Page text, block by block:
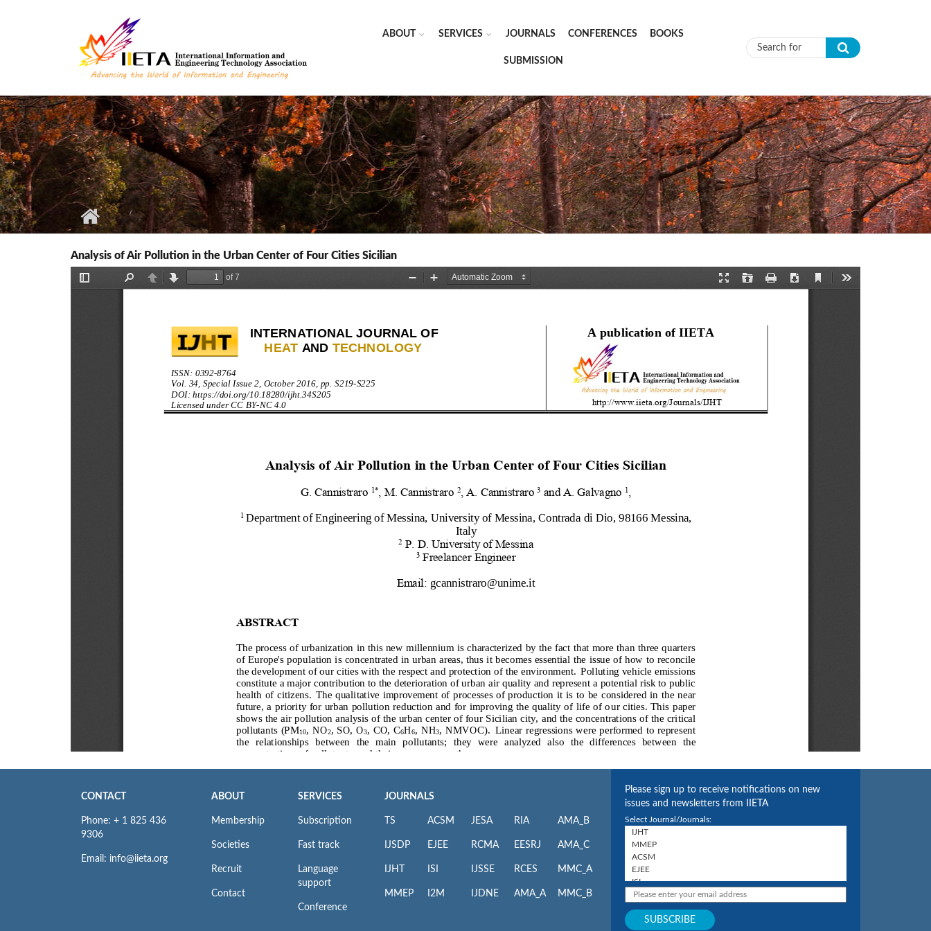
ABOUT SERVICES JOURNALS CONFERENCES BOOKS
SUBMISSION Search form
Analysis of Air Pollution in the Urban Center of Four Cities Sicilian
CONTACT
Phone: + 1 825 436
9306
Email: info@iieta.org
ABOUT
Membership
Societies
Recruit
Contact
SERVICES
Subscription
Fast track
Language
support
Conference
JOURNALS
TS
IJSDP
IJHT
MMEP
ACSM
EJEE
ISI
I2M
JESA
RCMA
IJSSE
IJDNE
RIA
EESRJ
RCES
AMA_A
AMA_B
AMA_C
MMC_A
MMC_B
Please sign up to receive notifications on new
issues and newsletters from IIETA
Select Journal/Journals: